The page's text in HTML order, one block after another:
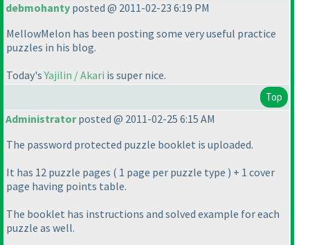
debmohanty posted @ 2011-02-23 6:19 PM
MellowMelon has been posting some very useful practice
puzzles in his blog.
Today'sYajilin / Akari is super nice.
Top
Administratorposted @ 2011-02-25 6:15 AM
The password protected puzzle booklet is uploaded.
It has 12 puzzle pages ( 1 page per puzzle type ) + 1 cover
page having points table.
The booklet has instructions and solved example for each
puzzle as well.